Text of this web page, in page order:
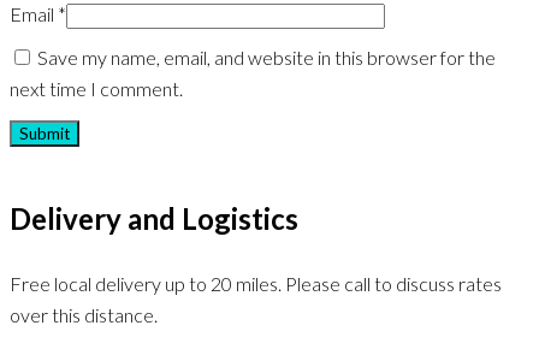
Email *
Save my name, email, and website in this browser for the
next time I comment.
Delivery and Logistics
Free local delivery up to 20 miles. Please call to discuss rates
over this distance.